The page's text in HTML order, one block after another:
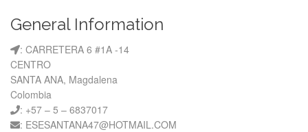
General Information
: CARRETERA 6 #1A -14
CENTRO
SANTA ANA, Magdalena
Colombia
: +57 – 5 – 6837017
: ESESANTANA47@HOTMAIL.COM